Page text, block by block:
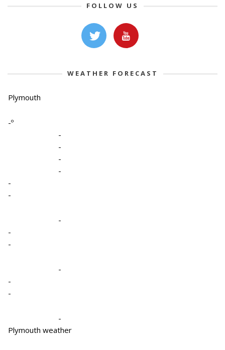
FOLLOW US
WEATHER FORECAST
Plymouth
-º
-
-
-
-
-
-
-
-
-
-
-
-
-
Plymouth weather